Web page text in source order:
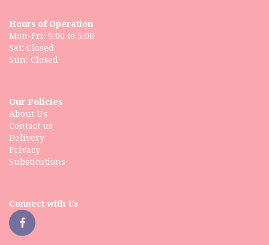
Hours of Operation
Mon-Fri: 9:00 to 5:00
Sat: Closed
Our Policies
About Us
Contact us
Delivery
Privacy
Substitutions
Connect with Us